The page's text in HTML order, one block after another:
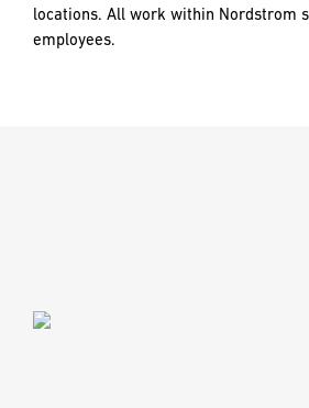
locations. All work within Nordstrom
employees.